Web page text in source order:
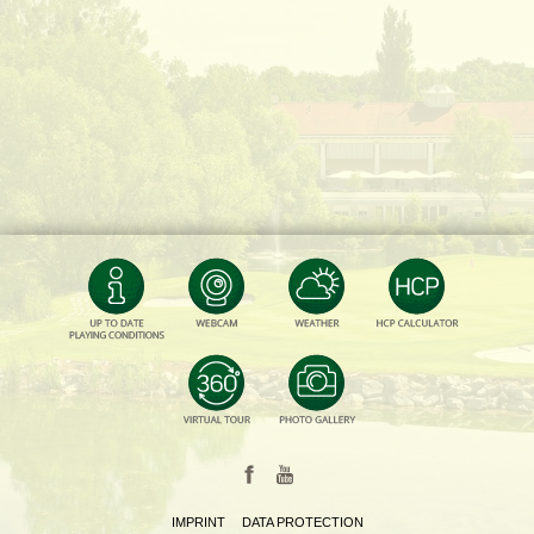
IMPRINT DATA PROTECTION